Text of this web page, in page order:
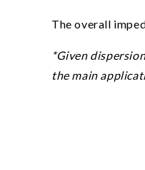
The overall
*Given
the main